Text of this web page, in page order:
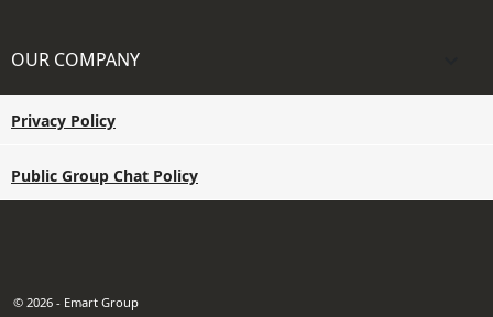
OUR COMPANY
Privacy Policy
Public Group Chat Policy
© 2026 - Emart Group